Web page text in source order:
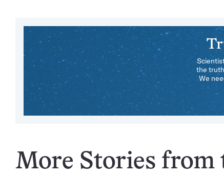
the
We
More Stories from